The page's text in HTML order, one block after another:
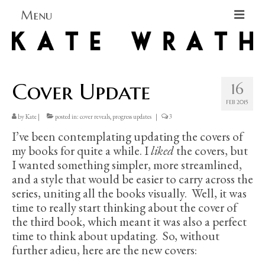
Menu
Home
Blog Blog Blog
Books
Contact
16
FEB 2015
Cover Update
byKate | posted in: cover reveals,progress updates | 3
I’ve been contemplating updating the covers of
my books for quite a while. Ilikedthe covers, but
I wanted something simpler, more streamlined,
and a style that would be easier to carry across the
series, uniting all the books visually. Well, it was
time to really start thinking about the cover of
the third book, which meant it was also a perfect
time to think about updating. So, without
further adieu, here are the new covers: